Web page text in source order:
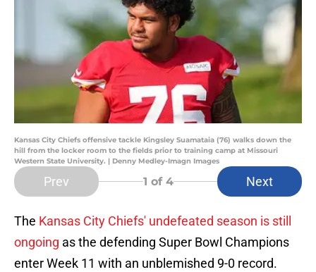
Kansas City Chiefs offensive tackle Kingsley Suamataia (76) walks down the
hill from the locker room to the fields prior to training camp at Missouri
Western State University. | Denny Medley-Imagn Images
Prev 1 of 4 Next
The Kansas City Chiefs' undefeated season is still
ongoing as the defending Super Bowl Champions
enter Week 11 with an unblemished 9-0 record.